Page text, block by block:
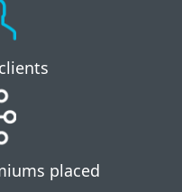
placed